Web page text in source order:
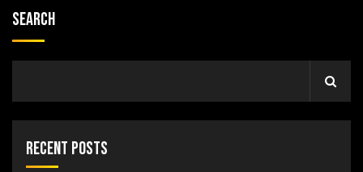
Search
Recent Posts